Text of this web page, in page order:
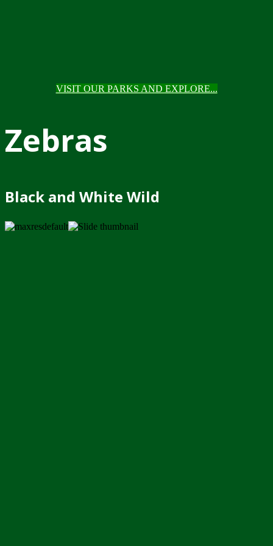
VISIT OUR PARKS AND EXPLORE...
Zebras
Black and White Wild